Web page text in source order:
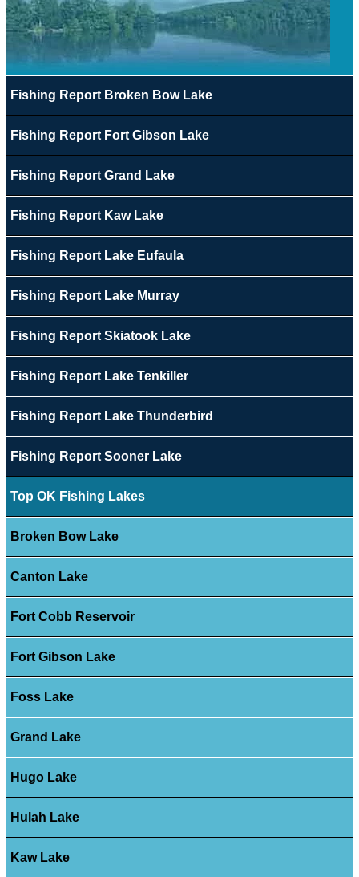
Fishing Report Broken Bow Lake
Fishing Report Fort Gibson Lake
Fishing Report Grand Lake
Fishing Report Kaw Lake
Fishing Report Lake Eufaula
Fishing Report Lake Murray
Fishing Report Skiatook Lake
Fishing Report Lake Tenkiller
Fishing Report Lake Thunderbird
Fishing Report Sooner Lake
Top OK Fishing Lakes
Broken Bow Lake
Canton Lake
Fort Cobb Reservoir
Fort Gibson Lake
Foss Lake
Grand Lake
Hugo Lake
Hulah Lake
Kaw Lake